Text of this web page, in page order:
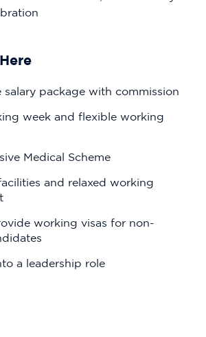
salary package with commission
week and flexible working
Medical Scheme
and relaxed working
working visas for non-
a leadership role